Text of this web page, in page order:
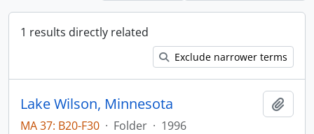
1 results directly related
Exclude narrower terms
Lake Wilson, Minnesota
MA 37: B20-F30 · Folder · 1996